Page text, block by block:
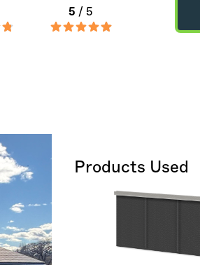
5 / 5
Products Used